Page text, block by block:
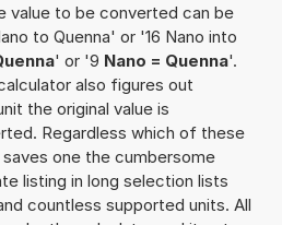
value to be converted can be
to Quenna' or '16 Nano into
' or '9 Nano = Quenna'.
also figures out
the original value is
Regardless which of these
one the cumbersome
listing in long selection lists
countless supported units. All